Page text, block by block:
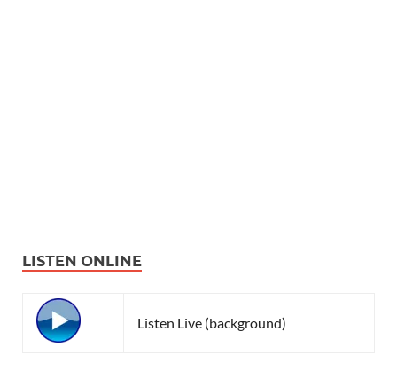
LISTEN ONLINE
Listen Live (background)